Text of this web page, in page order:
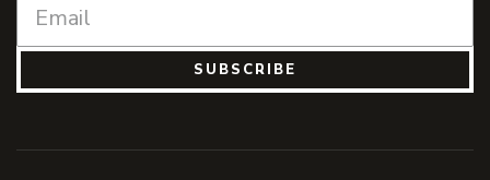
SUBSCRIBE